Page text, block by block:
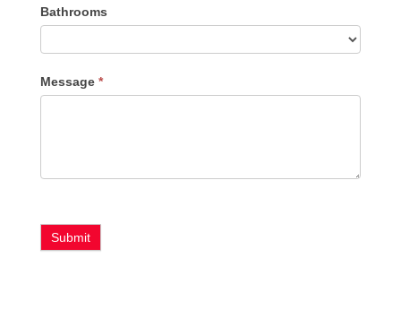
Bathrooms
Message *
Submit